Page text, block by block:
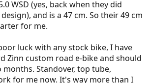
WSD (yes, back when they did
and is a 47 cm. So their 49 cm
for me.
luck with any stock bike, I have
Zinn custom road e-bike and should
Standover, top tube,
for me now. It's way more than I